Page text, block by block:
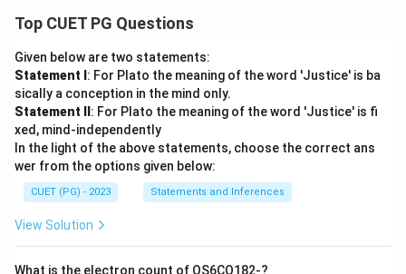
Top CUET PG Questions
Given below are two statements:
Statement I : For Plato the meaning of the word 'Justice' is ba
sically a conception in the mind only.
Statement II : For Plato the meaning of the word 'Justice' is fi
xed, mind-independently
In the light of the above statements, choose the correct ans
wer from the options given below:
CUET (PG) - 2023 Statements and Inferences
View Solution
What is the electron count of OS6CO182-?